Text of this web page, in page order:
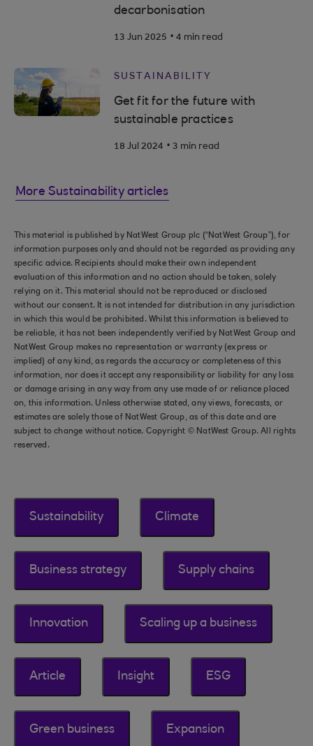
decarbonisation
13 Jun 2025 . 4 min read
SUSTAINABILITY
Get fit for the future with
sustainable practices
18 Jul 2024 . 3 min read
More Sustainability articles
This material is published by NatWest Group plc (“NatWest Group”), for
information purposes only and should not be regarded as providing any
specific advice. Recipients should make their own independent
evaluation of this information and no action should be taken, solely
relying on it. This material should not be reproduced or disclosed
without our consent. It is not intended for distribution in any jurisdiction
in which this would be prohibited. Whilst this information is believed to
be reliable, it has not been independently verified by NatWest Group and
NatWest Group makes no representation or warranty (express or
implied) of any kind, as regards the accuracy or completeness of this
information, nor does it accept any responsibility or liability for any loss
or damage arising in any way from any use made of or reliance placed
on, this information. Unless otherwise stated, any views, forecasts, or
estimates are solely those of NatWest Group, as of this date and are
subject to change without notice. Copyright © NatWest Group. All rights
reserved.
Sustainability Climate
Business strategy Supply chains
Innovation Scaling up a business
Article Insight ESG
Green business Expansion